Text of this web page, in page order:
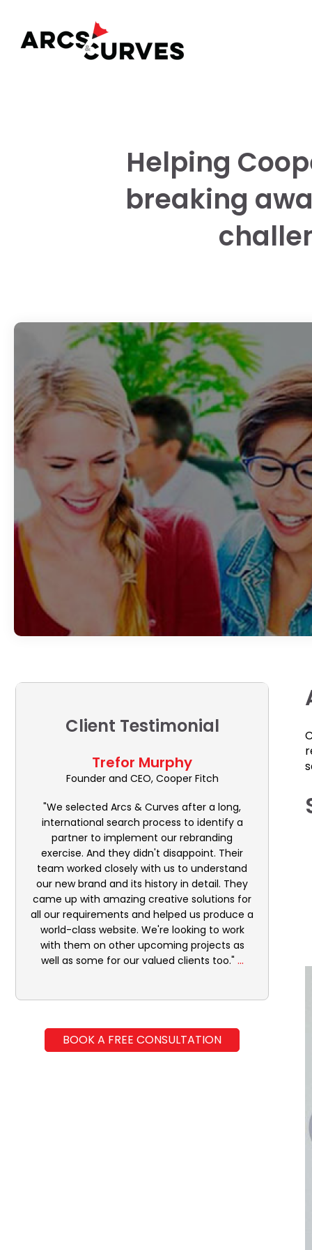
Helping
breaking
Client Testimonial
Trefor Murphy
Founder and CEO, Cooper Fitch
"We selected Arcs & Curves after a long,
international search process to identify a
partner to implement our rebranding
exercise. And they didn't disappoint. Their
team worked closely with us to understand
our new brand and its history in detail. They
came up with amazing creative solutions for
all our requirements and helped us produce a
world-class website. We're looking to work
with them on other upcoming projects as
well as some for our valued clients too." ...
BOOK A FREE CONSULTATION